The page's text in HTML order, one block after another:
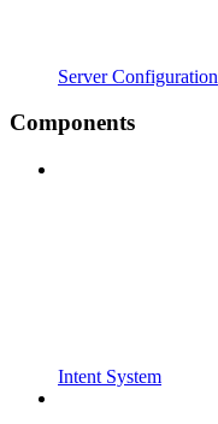
Server Configuration
Components
Intent System